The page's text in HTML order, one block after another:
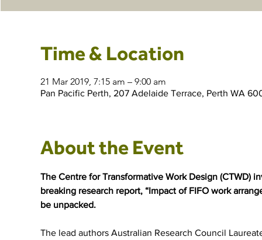
Time & Location
21 Mar 2019, 7:15 am – 9:00 am
Pan Pacific Perth, 207 Adelaide Terrace, Perth WA
About the Event
The Centre for Transformative Work Design (CTWD)
breaking research report, “Impact of FIFO work
be unpacked.
The lead authors Australian Research Council